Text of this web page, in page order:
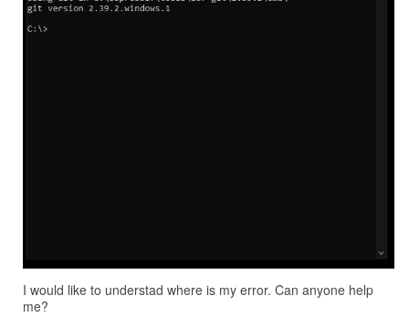
I would like to understad where is my error. Can anyone help
me?